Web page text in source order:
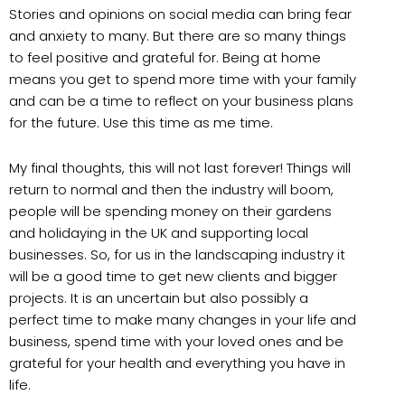
Stories and opinions on social media can bring fear
and anxiety to many. But there are so many things
to feel positive and grateful for. Being at home
means you get to spend more time with your family
and can be a time to reflect on your business plans
for the future. Use this time as me time.
My final thoughts, this will not last forever! Things will
return to normal and then the industry will boom,
people will be spending money on their gardens
and holidaying in the UK and supporting local
businesses. So, for us in the landscaping industry it
will be a good time to get new clients and bigger
projects. It is an uncertain but also possibly a
perfect time to make many changes in your life and
business, spend time with your loved ones and be
grateful for your health and everything you have in
life.